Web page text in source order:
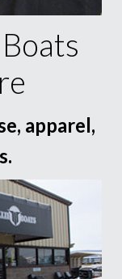
apparel,